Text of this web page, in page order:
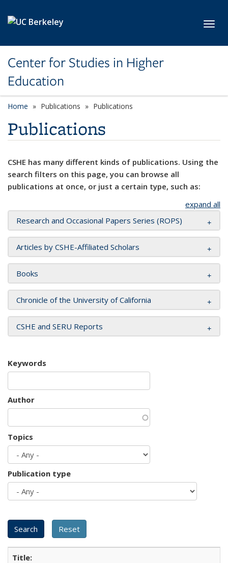
Center for Studies in Higher
Education
Home Publications Publications
Publications
CSHE has many different kinds of publications. Using the
search filters on this page, you can browse all
publications at once, or just a certain type, such as:
expand all
Research and Occasional Papers Series (ROPS)
Articles by CSHE-Affiliated Scholars
Books
Chronicle of the University of California
CSHE and SERU Reports
Keywords
Author
Topics
Publication type